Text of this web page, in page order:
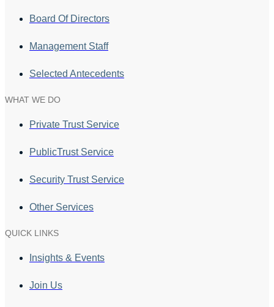
Board Of Directors
Management Staff
Selected Antecedents
WHAT WE DO
Private Trust Service
PublicTrust Service
Security Trust Service
Other Services
QUICK LINKS
Insights & Events
Join Us